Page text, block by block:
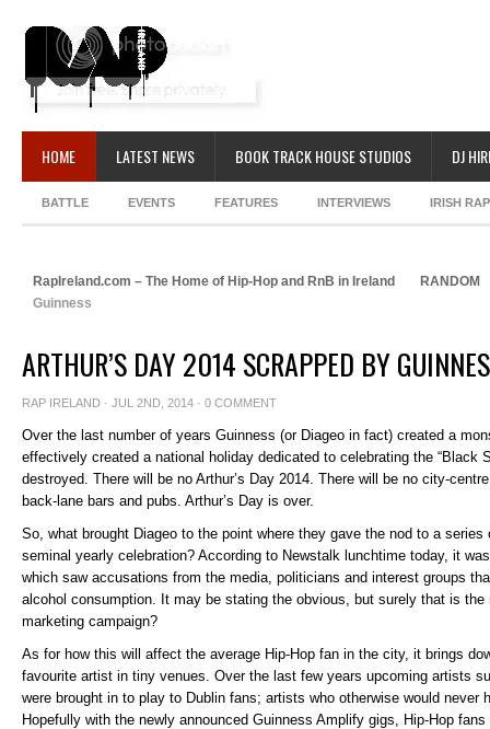
HOME LATEST NEWS BOOK TRACK HOUSE STUDIOS DJ
BATTLE EVENTS FEATURES INTERVIEWS IRISH
RapIreland.com – The Home of Hip-Hop and RnB in Ireland
RANDOM
Guinness
ARTHUR’S DAY 2014 SCRAPPED BY
RAP IRELAND · JUL 2ND, 2014 · 0 COMMENT
Over the last number of years Guinness (or Diageo in fact) created a
effectively created a national holiday dedicated to celebrating the “Black
destroyed. There will be no Arthur’s Day 2014. There will be no city-
back-lane bars and pubs. Arthur’s Day is over.
So, what brought Diageo to the point where they gave the nod to a
seminal yearly celebration? According to Newstalk lunchtime today, it
which saw accusations from the media, politicians and interest groups
alcohol consumption. It may be stating the obvious, but surely that is
marketing campaign?
As for how this will affect the average Hip-Hop fan in the city, it brings
favourite artist in tiny venues. Over the last few years upcoming artists
were brought in to play to Dublin fans; artists who otherwise would never
Hopefully with the newly announced Guinness Amplify gigs, Hip-Hop fans